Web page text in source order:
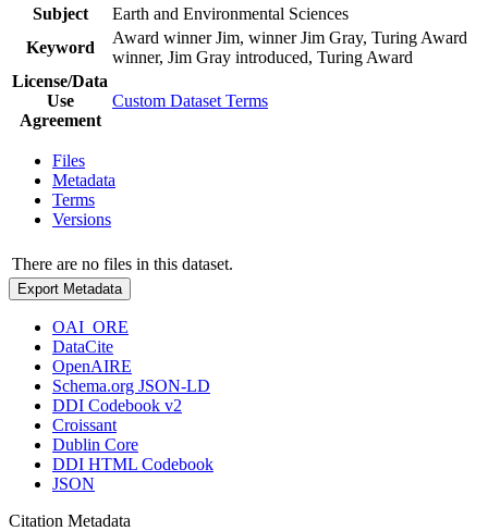
Subject
Earth and Environmental Sciences
Keyword
Award winner Jim, winner Jim Gray, Turing Award
winner, Jim Gray introduced, Turing Award
License/Data
Use
Agreement
Custom Dataset Terms
Files
Metadata
Terms
Versions
There are no files in this dataset.
Export Metadata
OAI_ORE
DataCite
OpenAIRE
Schema.org JSON-LD
DDI Codebook v2
Croissant
Dublin Core
DDI HTML Codebook
JSON
Citation Metadata